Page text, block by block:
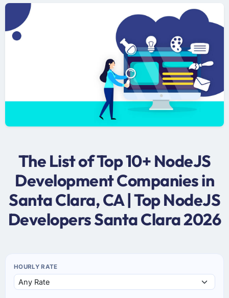
The List of Top 10+ NodeJS
Development Companies in
Santa Clara, CA | Top NodeJS
Developers Santa Clara 2026
HOURLY RATE